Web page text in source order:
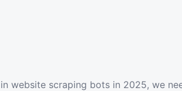
website scraping bots in 2025, we